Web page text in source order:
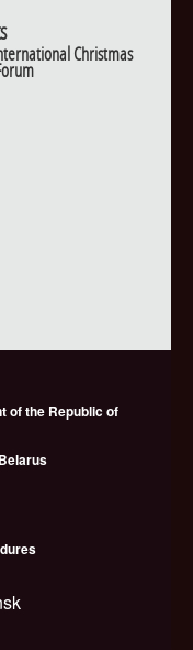
Christmas
of the Republic of